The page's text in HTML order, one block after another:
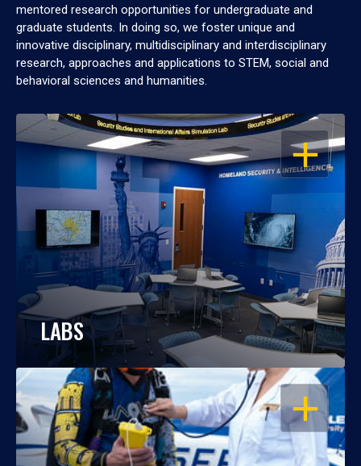
mentored research opportunities for undergraduate and
graduate students. In doing so, we foster unique and
innovative disciplinary, multidisciplinary and interdisciplinary
research, approaches and applications to STEM, social and
behavioral sciences and humanities.
OPEN
LABS
OPEN